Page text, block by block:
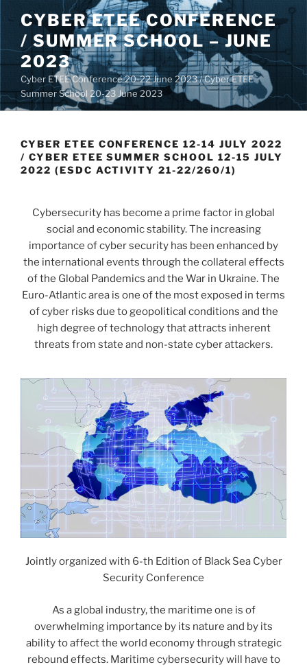
content
CYBER ETEE CONFERENCE
/ SUMMER SCHOOL – JUNE
2023
Cyber ETEE Conference 20-22 June 2023 / Cyber ETEE
Summer School 20-23 June 2023
CYBER ETEE CONFERENCE 12-14 JULY 2022
/ CYBER ETEE SUMMER SCHOOL 12-15 JULY
2022 (ESDC ACTIVITY 21-22/260/1)
Cybersecurity has become a prime factor in global
social and economic stability. The increasing
importance of cyber security has been enhanced by
the international events through the collateral effects
of the Global Pandemics and the War in Ukraine. The
Euro-Atlantic area is one of the most exposed in terms
of cyber risks due to geopolitical conditions and the
high degree of technology that attracts inherent
threats from state and non-state cyber attackers.
Jointly organized with 6-th Edition of Black Sea Cyber
Security Conference
As a global industry, the maritime one is of
overwhelming importance by its nature and by its
ability to affect the world economy through strategic
rebound effects. Maritime cybersecurity will have to